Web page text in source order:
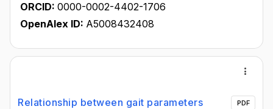
ORCID: 0000-0002-4402-1706
OpenAlex ID: A5008432408
Relationship between gait parameters
PDF